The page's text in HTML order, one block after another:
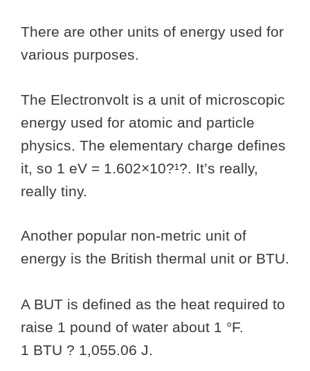
There are other units of energy used for
various purposes.
The Electronvolt is a unit of microscopic
energy used for atomic and particle
physics. The elementary charge defines
it, so 1 eV = 1.602×10?¹?. It’s really,
really tiny.
Another popular non-metric unit of
energy is the British thermal unit or BTU.
A BUT is defined as the heat required to
raise 1 pound of water about 1 °F.
1 BTU ? 1,055.06 J.